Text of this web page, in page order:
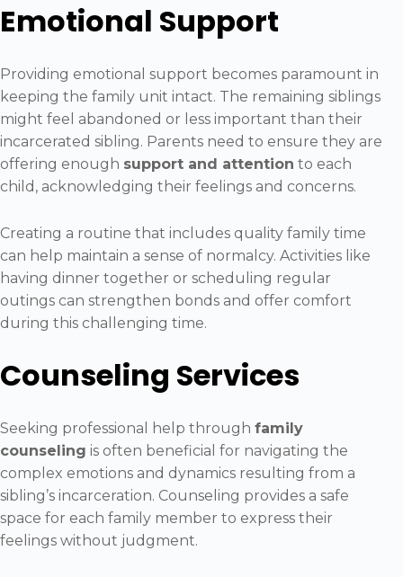
Emotional Support
Providing emotional support becomes paramount in
keeping the family unit intact. The remaining siblings
might feel abandoned or less important than their
incarcerated sibling. Parents need to ensure they are
offering enough support and attention to each
child, acknowledging their feelings and concerns.
Creating a routine that includes quality family time
can help maintain a sense of normalcy. Activities like
having dinner together or scheduling regular
outings can strengthen bonds and offer comfort
during this challenging time.
Counseling Services
Seeking professional help through family
counseling is often beneficial for navigating the
complex emotions and dynamics resulting from a
sibling’s incarceration. Counseling provides a safe
space for each family member to express their
feelings without judgment.